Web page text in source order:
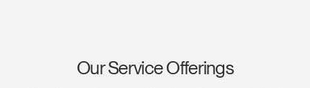
Our Service Offerings